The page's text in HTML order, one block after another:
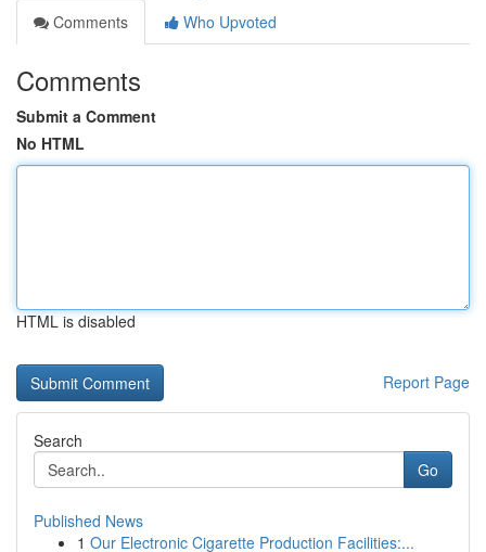
Comments
Who Upvoted
Comments
Submit a Comment
No HTML
HTML is disabled
Report Page
Search
Go
Published News
1 Our Electronic Cigarette Production Facilities:...